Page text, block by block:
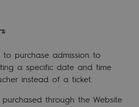
to purchase admission to
a specific date and time
instead of a ticket.
through the Website